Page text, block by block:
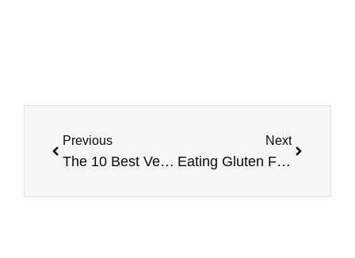
Previous
The 10 Best Vegan Thanksgiving Recipes
Next
Eating Gluten Free as a Vegan